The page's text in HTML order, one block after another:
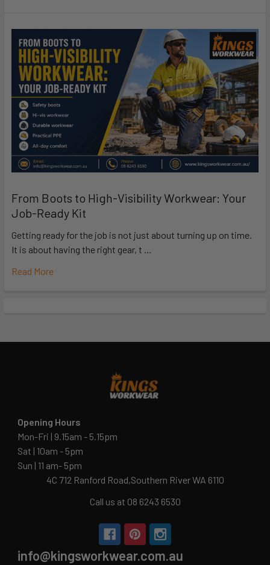
From Boots to High-Visibility Workwear: Your
Job-Ready Kit
Getting ready for the job is not just about turning up on time.
It is about having the right gear, t …
Read More
Opening Hours
Mon-Fri | 9.15am - 5.15pm
Sat | 10am - 5pm
Sun | 11 am- 5pm
4C 712 Ranford Road,Southern River WA 6110
Call us at 08 6243 6530
info@kingsworkwear.com.au